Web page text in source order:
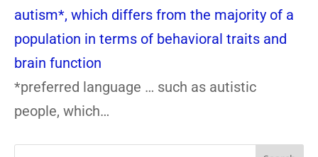
autism*, which differs from the majority of a
population in terms of behavioral traits and
brain function
*preferred language … such as autistic
people, which…